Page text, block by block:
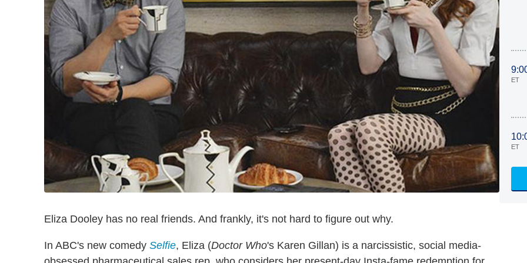
Eliza Dooley has no real friends. And frankly, it's not hard to figure out why.
In ABC's new comedy Selfie, Eliza (Doctor Who's Karen Gillan) is a narcissistic, social media-
ET
ET